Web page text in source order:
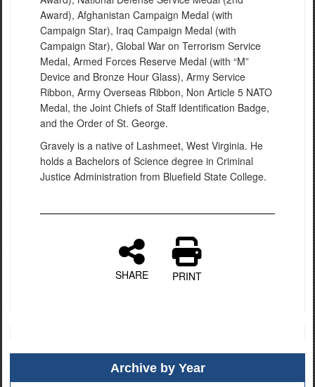
Award), Afghanistan Campaign Medal (with
Campaign Star), Iraq Campaign Medal (with
Campaign Star), Global War on Terrorism Service
Medal, Armed Forces Reserve Medal (with “M”
Device and Bronze Hour Glass), Army Service
Ribbon, Army Overseas Ribbon, Non Article 5 NATO
Medal, the Joint Chiefs of Staff Identification Badge,
and the Order of St. George.
Gravely is a native of Lashmeet, West Virginia. He
holds a Bachelors of Science degree in Criminal
Justice Administration from Bluefield State College.
SHARE PRINT
Archive by Year